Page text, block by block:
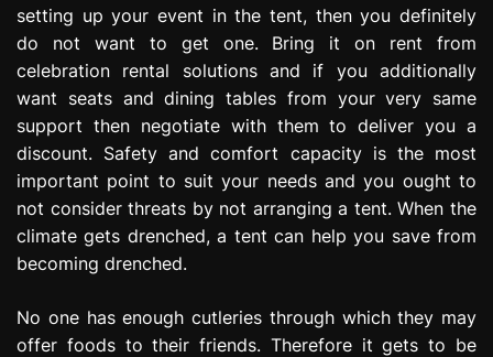
setting up your event in the tent, then you definitely
do not want to get one. Bring it on rent from
celebration rental solutions and if you additionally
want seats and dining tables from your very same
support then negotiate with them to deliver you a
discount. Safety and comfort capacity is the most
important point to suit your needs and you ought to
not consider threats by not arranging a tent. When the
climate gets drenched, a tent can help you save from
becoming drenched.
No one has enough cutleries through which they may
offer foods to their friends. Therefore it gets to be